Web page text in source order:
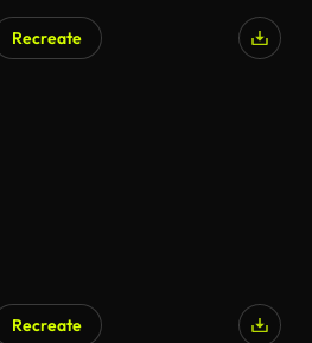
Recreate
Recreate